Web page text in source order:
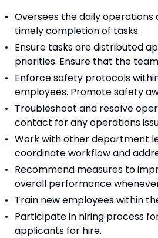
Oversees the daily
timely completion of tasks.
Ensure tasks are distributed
priorities. Ensure that the
Enforce safety protocols
employees. Promote safety
Troubleshoot and resolve
contact for any operations
Work with other department
coordinate workflow and
Recommend measures to
overall performance
Train new employees within
Participate in hiring process
applicants for hire.